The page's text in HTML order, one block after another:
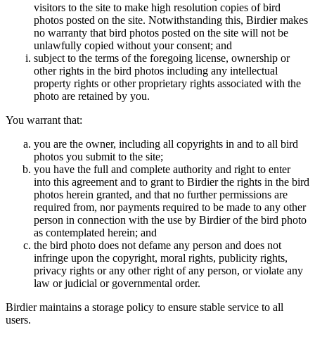
visitors to the site to make high resolution copies of bird
photos posted on the site. Notwithstanding this, Birdier makes
no warranty that bird photos posted on the site will not be
unlawfully copied without your consent; and
subject to the terms of the foregoing license, ownership or
other rights in the bird photos including any intellectual
property rights or other proprietary rights associated with the
photo are retained by you.
You warrant that:
you are the owner, including all copyrights in and to all bird
photos you submit to the site;
you have the full and complete authority and right to enter
into this agreement and to grant to Birdier the rights in the bird
photos herein granted, and that no further permissions are
required from, nor payments required to be made to any other
person in connection with the use by Birdier of the bird photo
as contemplated herein; and
the bird photo does not defame any person and does not
infringe upon the copyright, moral rights, publicity rights,
privacy rights or any other right of any person, or violate any
law or judicial or governmental order.
Birdier maintains a storage policy to ensure stable service to all
users.